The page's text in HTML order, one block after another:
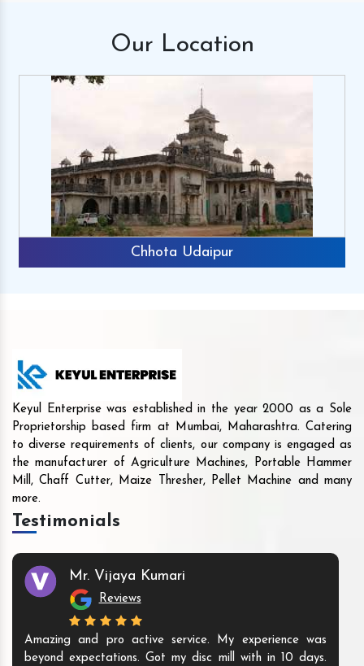
Our Location
Chhota Udaipur
Keyul Enterprise was established in the year 2000 as a Sole
Proprietorship based firm at Mumbai, Maharashtra. Catering
to diverse requirements of clients, our company is engaged as
the manufacturer of Agriculture Machines, Portable Hammer
Mill, Chaff Cutter, Maize Thresher, Pellet Machine and many
more.
Testimonials
Mr. Vijaya Kumari
Reviews
Amazing and pro active service. My experience was
beyond expectations. Got my disc mill with in 10 days.